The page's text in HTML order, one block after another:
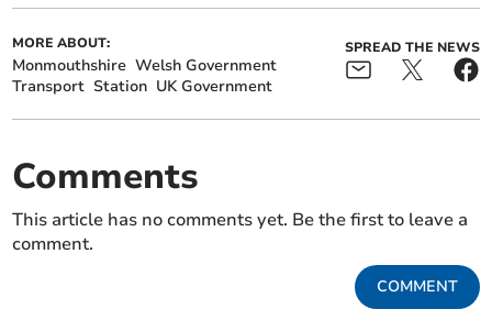
MORE ABOUT:
Monmouthshire Welsh Government
Transport Station UK Government
SPREAD THE NEWS
Comments
This article has no comments yet. Be the first to leave a
comment.
COMMENT